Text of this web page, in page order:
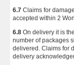
6.7 Claims for
accepted within 2
6.8 On delivery it is
number of packages
delivered. Claims for
delivery